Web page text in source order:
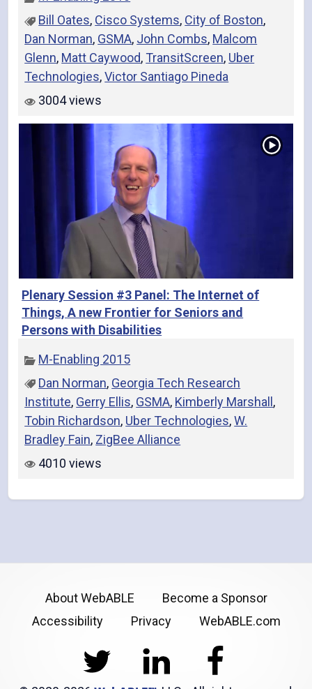
Bill Oates, Cisco Systems, City of Boston,
Dan Norman, GSMA, John Combs, Malcom
Glenn, Matt Caywood, TransitScreen, Uber
Technologies,Victor Santiago Pineda
3004 views
Plenary Session #3 Panel: The Internet of
Things, A new Frontier for Seniors and
Persons with Disabilities
M-Enabling 2015
Dan Norman, Georgia Tech Research
Institute, Gerry Ellis, GSMA, Kimberly Marshall,
Tobin Richardson, Uber Technologies,W.
Bradley Fain, ZigBee Alliance
4010 views
About WebABLE
Become a Sponsor
Accessibility
Privacy WebABLE.com
Twitter LinkedIn Facebook